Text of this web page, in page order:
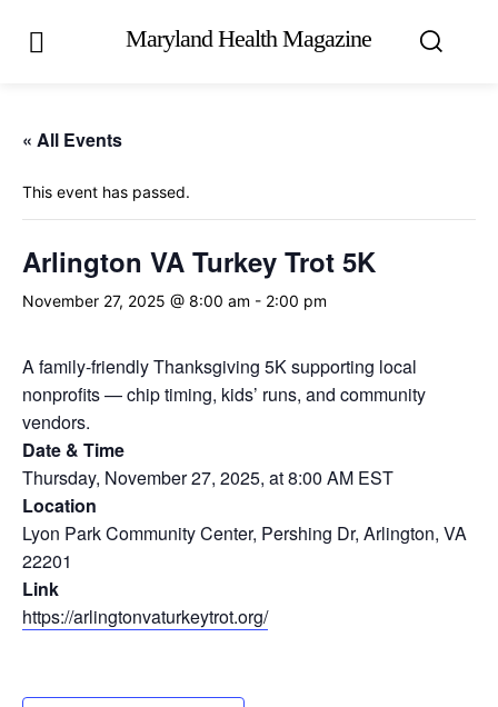
Maryland Health Magazine
« All Events
This event has passed.
Arlington VA Turkey Trot 5K
November 27, 2025 @ 8:00 am - 2:00 pm
A family-friendly Thanksgiving 5K supporting local
nonprofits — chip timing, kids’ runs, and community
vendors.
Date & Time
Thursday, November 27, 2025, at 8:00 AM EST
Location
Lyon Park Community Center, Pershing Dr, Arlington, VA
22201
Link
https://arlingtonvaturkeytrot.org/